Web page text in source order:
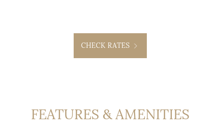
CHECK RATES
FEATURES & AMENITIES